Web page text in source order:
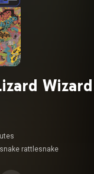
Wizard
rattlesnake